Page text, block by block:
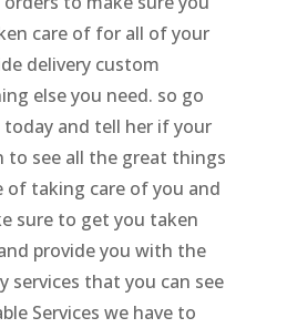
care of for all of your
delivery custom
else you need. so go
and tell her if your
see all the great things
of taking care of you and
sure to get you taken
provide you with the
services that you can see
Services we have to